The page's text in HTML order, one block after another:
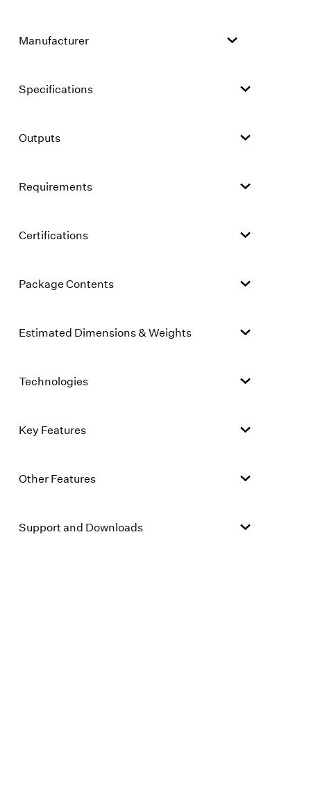
Manufacturer
Specifications
Outputs
Requirements
Certifications
Package Contents
Estimated Dimensions & Weights
Technologies
Key Features
Other Features
Support and Downloads